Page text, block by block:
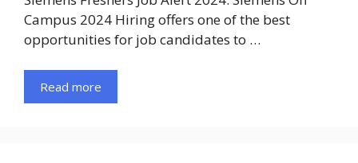
Campus 2024 Hiring offers one of the best
opportunities for job candidates to …
Read more